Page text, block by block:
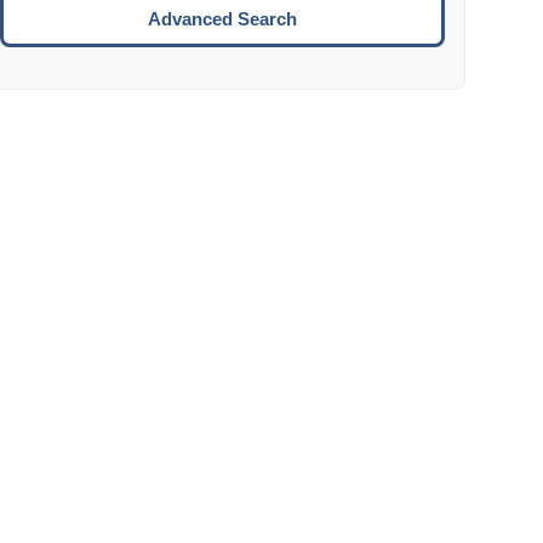
Move to the next week.
ENTER:
Advanced Search